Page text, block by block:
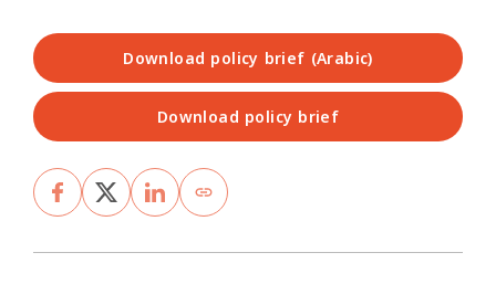
Download policy brief (Arabic)
Download policy brief